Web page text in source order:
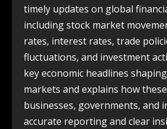
timely updates on global
including stock market
rates, interest rates, trade
fluctuations, and investment
key economic headlines
markets and explains how
businesses, governments, and
accurate reporting and clear